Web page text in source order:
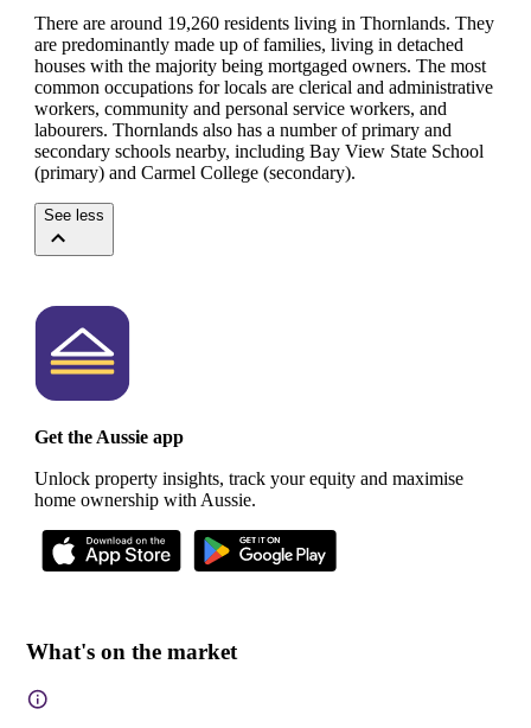
There are around 19,260 residents living in Thornlands. They
are predominantly made up of families, living in detached
houses with the majority being mortgaged owners. The most
common occupations for locals are clerical and administrative
workers, community and personal service workers, and
labourers. Thornlands also has a number of primary and
secondary schools nearby, including Bay View State School
(primary) and Carmel College (secondary).
See less
Get the Aussie app
Unlock property insights, track your equity and maximise
home ownership with Aussie.
What's on the market